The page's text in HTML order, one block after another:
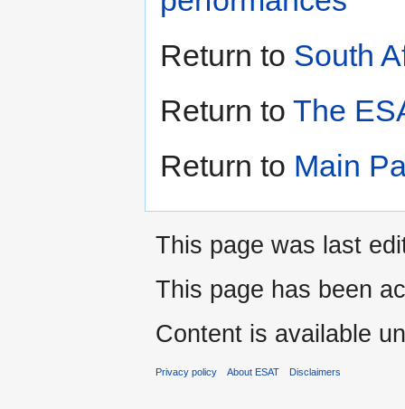
Return to South
Return to The
Return to Main
This page was last
This page has been
Content is available
Privacy policy About ESAT Disclaimers